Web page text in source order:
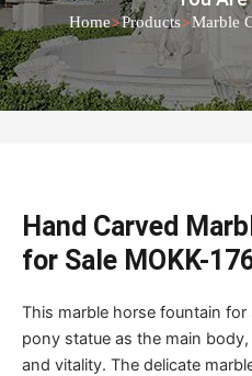
Home>Products>Marble
Hand Carved
for Sale MOKK-
This marble horse fountain for
pony statue as the main
and vitality. The delicate